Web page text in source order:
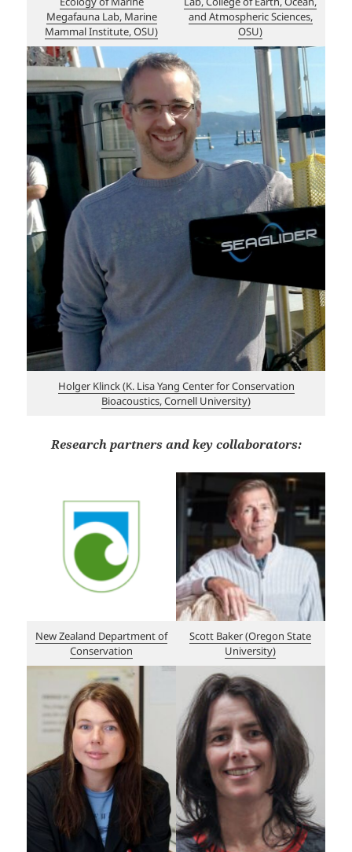
Megafauna Lab, Marine
Mammal Institute, OSU)
and Atmospheric Sciences,
OSU)
Holger Klinck (K. Lisa Yang Center for Conservation
Bioacoustics, Cornell University)
Research partners and key collaborators:
New Zealand Department of
Conservation
Scott Baker (Oregon State
University)